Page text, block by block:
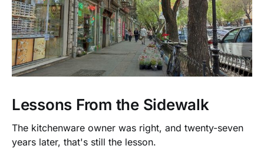
Lessons From the Sidewalk
The kitchenware owner was right, and twenty-seven
years later, that's still the lesson.